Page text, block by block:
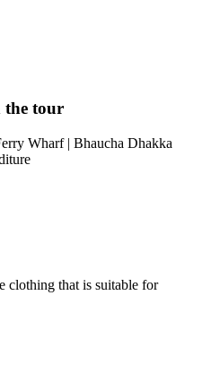
| Bhaucha Dhakka
that is suitable for